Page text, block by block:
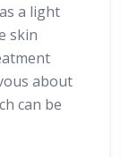
a light
skin
about
can be